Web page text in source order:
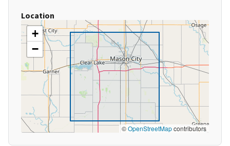
Location
+
−
©OpenStreetMapcontributors